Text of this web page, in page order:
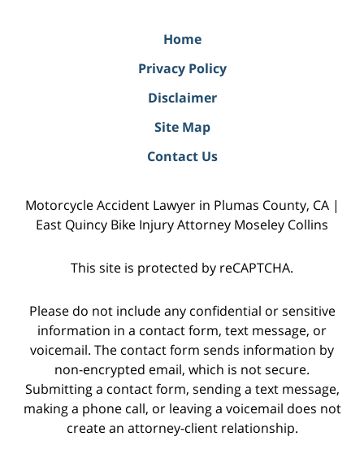
Home
Privacy Policy
Disclaimer
Site Map
Contact Us
Motorcycle Accident Lawyer in Plumas County, CA |
East Quincy Bike Injury Attorney Moseley Collins
This site is protected by reCAPTCHA.
Please do not include any confidential or sensitive
information in a contact form, text message, or
voicemail. The contact form sends information by
non-encrypted email, which is not secure.
Submitting a contact form, sending a text message,
making a phone call, or leaving a voicemail does not
create an attorney-client relationship.